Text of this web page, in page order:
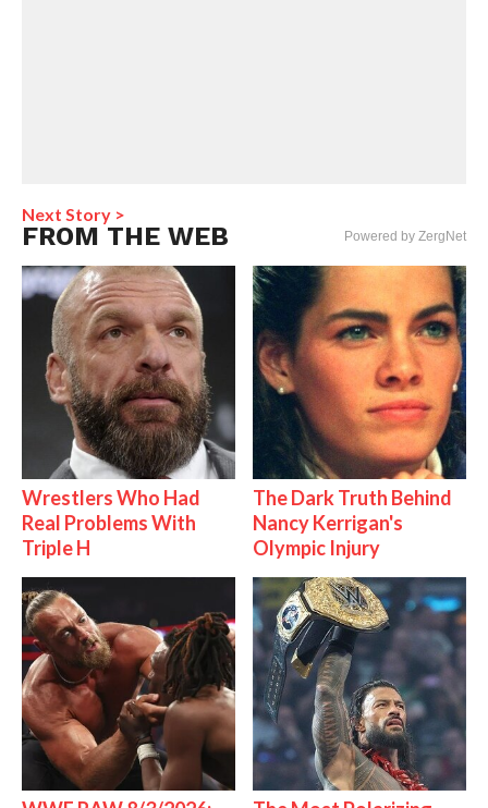
Next Story >
FROM THE WEB Powered by ZergNet
Wrestlers Who Had
Real Problems With
Triple H
The Dark Truth Behind
Nancy Kerrigan's
Olympic Injury